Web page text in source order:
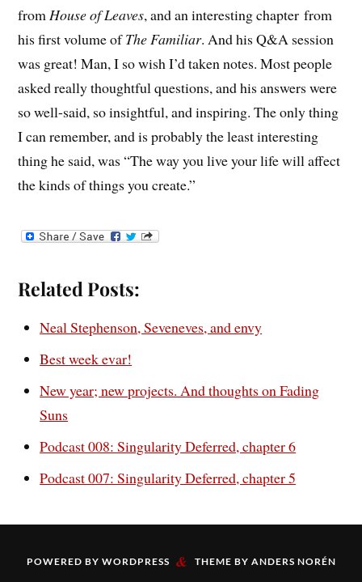
from House of Leaves, and an interesting chapter from
his first volume ofThe Familiar. And his Q&A session
was great! Man, I so wish I’d taken notes. Most people
asked really thoughtful questions, and his answers were
so well-said, so insightful, and inspiring. The only thing
I can remember, and is probably the least interesting
thing he said, was “The way you live your life will affect
the kinds of things you create.”
Related Posts:
Neal Stephenson, Seveneves, and envy
Best week evar!
New year; new projects. And thoughts on Fading
Suns
Podcast 008: Singularity Deferred, chapter 6
Podcast 007: Singularity Deferred, chapter 5
POWERED BY WORDPRESS & THEME BY ANDERS NORÉN